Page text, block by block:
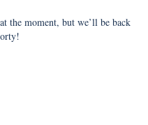
the moment, but we’ll be back